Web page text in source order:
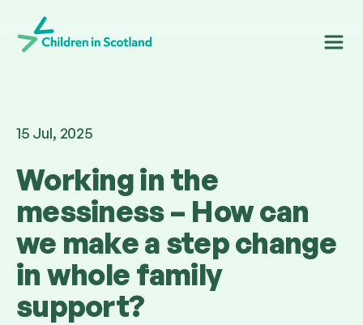
Children in Scotland
15 Jul, 2025
Working in the
messiness – How can
we make a step change
in whole family
support?